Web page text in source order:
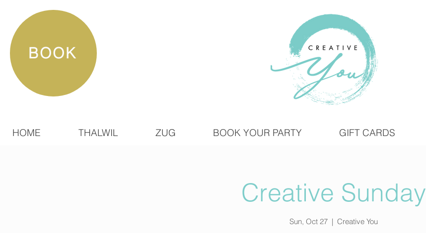
BOOK
HOME THALWIL ZUG BOOK YOUR PARTY GIFT CARDS
Creative Sunday
Sun, Oct 27
  |
Creative You